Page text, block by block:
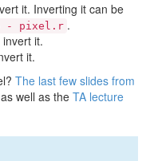
it. Inverting it can be
- pixel.r .
it.
it.
The last few slides from
as well as the TA lecture